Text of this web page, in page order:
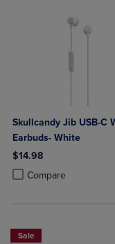
Skullcandy Jib USB-C
Earbuds- White
$14.98
Compare
Product added, Select
Product removed,
Sale